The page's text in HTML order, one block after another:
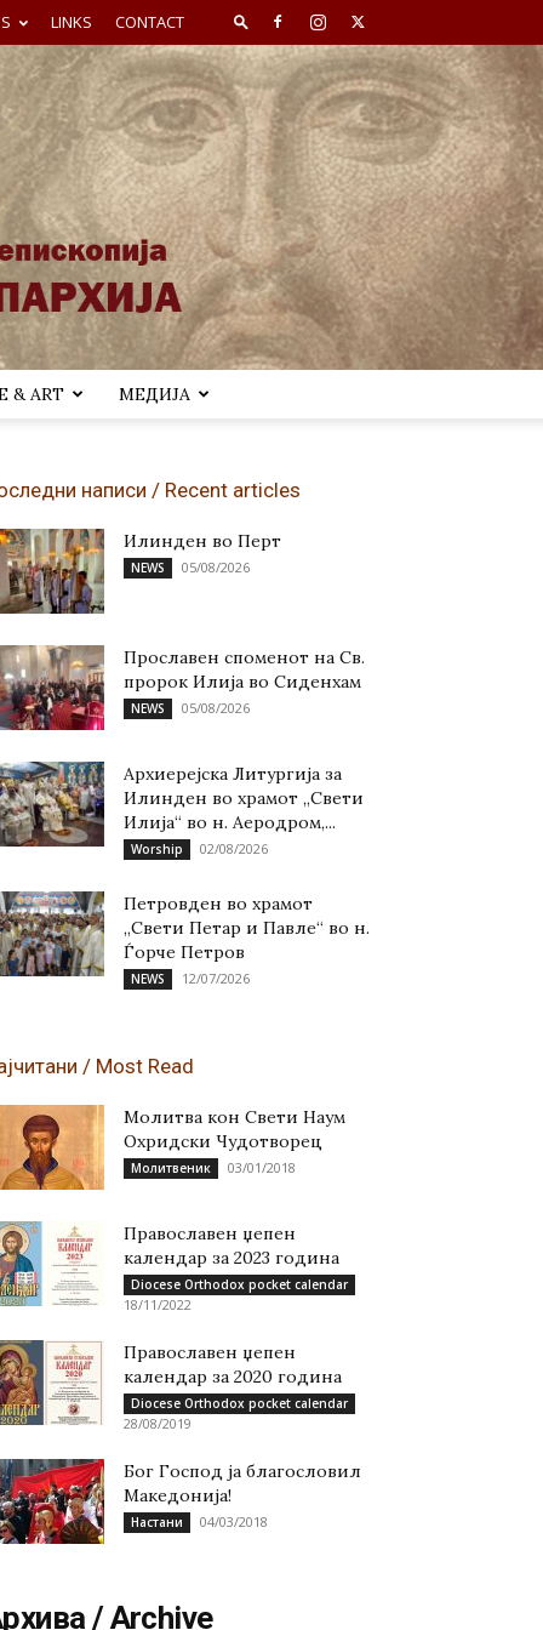
LINKS CONTACT
& ART МЕДИЈА
написи / Recent articles
Илинден во Перт
NEWS 05/08/2026
Прославен споменот на Св.
пророк Илија во Сиденхам
NEWS 05/08/2026
Архиерејска Литургија за
Илинден во храмот „Свети
Илија“ во н. Аеродром,...
Worship 02/08/2026
Петровден во храмот
„Свети Петар и Павле“ во н.
Ѓорче Петров
NEWS 12/07/2026
/ Most Read
Молитва кон Свети Наум
Охридски Чудотворец
Молитвеник 03/01/2018
Православен џепен
календар за 2023 година
Diocese Orthodox pocket calendar
18/11/2022
Православен џепен
календар за 2020 година
Diocese Orthodox pocket calendar
28/08/2019
Бог Господ ја благословил
Македонија!
Настани 04/03/2018
/ Archive